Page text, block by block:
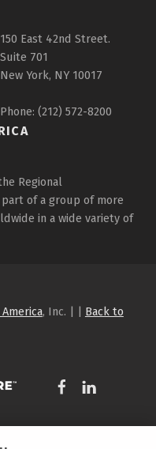
150 East 42nd Street.
Suite 701
New York, NY 10017
Phone: (212) 572-8200
Regional
of a group of more
in a wide variety of
, Inc.
Back to
WebMan Design on Facebook
WebMan Design on Linkedin